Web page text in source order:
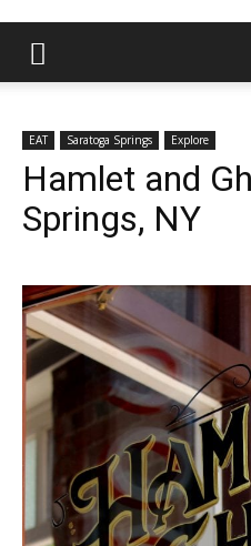
EAT Saratoga Springs Explore
Hamlet and
Springs, NY